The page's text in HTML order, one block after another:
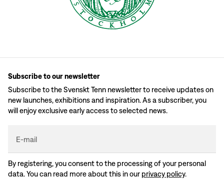
Subscribe to our newsletter
Subscribe to the Svenskt Tenn newsletter to receive updates on
new launches, exhibitions and inspiration. As a subscriber, you
will enjoy exclusive early access to selected news.
E-mail
By registering, you consent to the processing of your personal
data. You can read more about this in our privacy policy.